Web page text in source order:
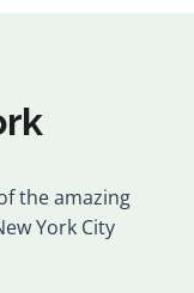
the amazing
York City